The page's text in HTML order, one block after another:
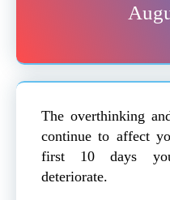
The overthinking
continue to affect
first 10 days
deteriorate.